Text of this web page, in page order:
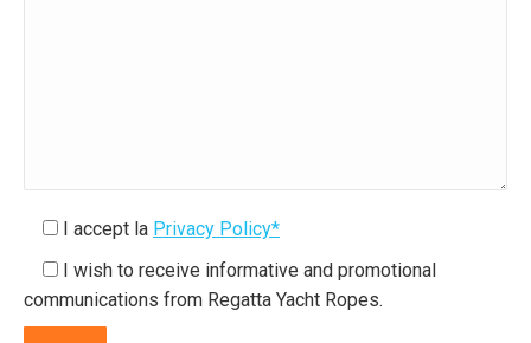
I accept la Privacy Policy*
I wish to receive informative and promotional
communications from Regatta Yacht Ropes.